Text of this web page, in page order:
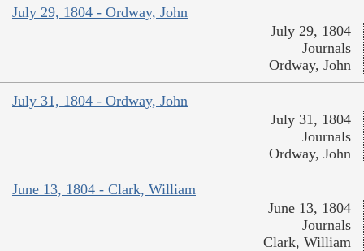
July 29, 1804 - Ordway, John
July 29, 1804
Journals
Ordway, John
July 31, 1804 - Ordway, John
July 31, 1804
Journals
Ordway, John
June 13, 1804 - Clark, William
June 13, 1804
Journals
Clark, William